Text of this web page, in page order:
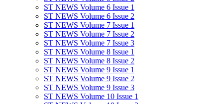
ST NEWS Volume 6 Issue 1
ST NEWS Volume 6 Issue 2
ST NEWS Volume 7 Issue 1
ST NEWS Volume 7 Issue 2
ST NEWS Volume 7 Issue 3
ST NEWS Volume 8 Issue 1
ST NEWS Volume 8 Issue 2
ST NEWS Volume 9 Issue 1
ST NEWS Volume 9 Issue 2
ST NEWS Volume 9 Issue 3
ST NEWS Volume 10 Issue 1